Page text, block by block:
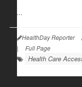
...
HealthDay Reporter
|
Full Page
Health Care